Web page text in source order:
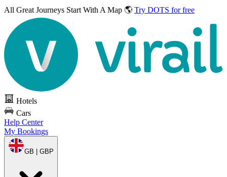
All Great Journeys Start With A Map 🌎 Try DOTS for free
Hotels
Cars
Help Center
My Bookings
GB | GBP